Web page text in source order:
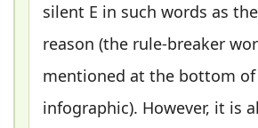
silent E in such words as
reason (the rule-breaker
mentioned at the bottom
infographic). However, it is